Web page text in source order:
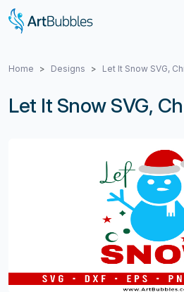
Home Designs Let It Snow SVG,
Let It Snow SVG,